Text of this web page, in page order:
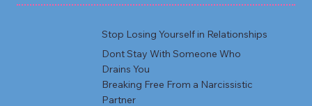
Stop Losing Yourself in Relationships
Dont Stay With Someone Who
Drains You
Breaking Free From a Narcissistic
Partner